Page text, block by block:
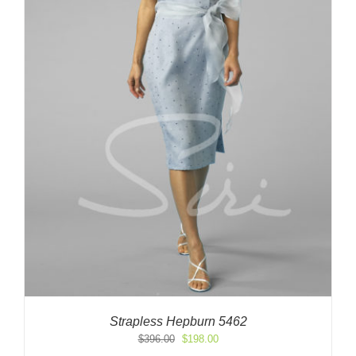
Strapless Hepburn 5462
$396.00
Original
$198.00Current